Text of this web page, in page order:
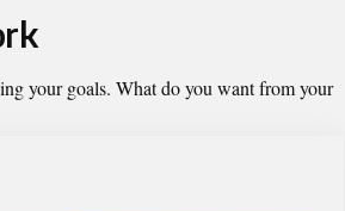
your goals. What do you want from your